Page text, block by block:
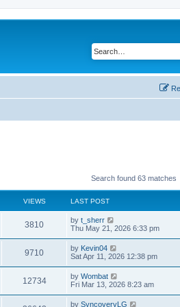
Search found 63 matches
VIEWS LAST POST
3810V
i
w
s
L
a
t
p
o
s
t
by t_sherr
Thu May 21, 2026 6:33 pm
9710V
i
L
a
t
p
o
s
t
by Kevin04
Sat Apr 11, 2026 12:38 pm
12734V
i
L
a
t
by Wombat
Fri Mar 13, 2026 8:23 am
L
by SyncoveryLG